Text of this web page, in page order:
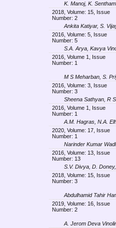
K. Manoj, K.
2018, Volume: 15, Issue
Number: 2
Ankita Katiyar, S.
2016, Volume: 5, Issue
Number: 5
S.A. Arya, Kavya
2016, Volume 1, Issue
Number: 1
M S Meharban, S.
2016, Volume: 3, Issue
Number: 3
Sheena Sathyan, R
2016, Volume 1, Issue
Number: 1
A.M. Hagras, N.A.
2020, Volume: 17, Issue
Number: 1
Narinder Kumar
2016, Volume: 13, Issue
Number: 13
S.V. Divya, D.
2018, Volume: 15, Issue
Number: 3
Abdulhamid Tahir
2019, Volume: 16, Issue
Number: 2
A. Jerom Deva